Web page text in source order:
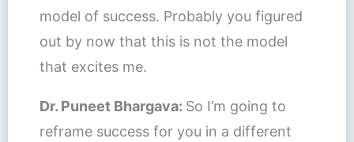
model of success. Probably you figured
out by now that this is not the model
that excites me.
Dr. Puneet Bhargava: So I’m going to
reframe success for you in a different